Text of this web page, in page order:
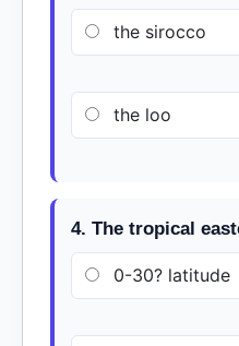
the sirocco
the loo
4. The tropical
0-30? latitude